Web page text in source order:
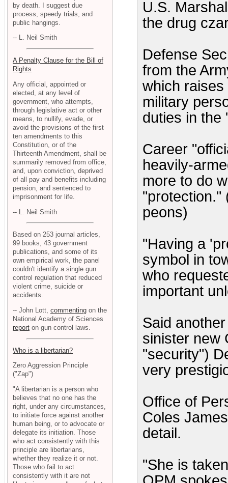
U.S.
the drug
Defense
from the
which
military
duties in the
Career
heavily-
more to do
"protection."
peons)
"Having a
symbol in
who
important
Said
sinister new
"security")
very
Office of
Coles
detail.
"She is
by death. I suggest due
process, speedy trials, and
public hangings.
-- L. Neil Smith
A Penalty Clause for the Bill of
Rights
Any official, appointed or
elected, at any level of
government, who attempts,
through legislative act or other
means, to nullify, evade, or
avoid the provisions of the first
ten amendments to this
Constitution, or of the
Thirteenth Amendment, shall be
summarily removed from office,
and, upon conviction, deprived
of all pay and benefits including
pension, and sentenced to
imprisonment for life.
-- L. Neil Smith
Based on 253 journal articles,
99 books, 43 government
publications, and some of its
own empirical work, the panel
couldn't identify a single gun
control regulation that reduced
violent crime, suicide or
accidents.
-- John Lott, commenting on the
National Academy of Sciences
report on gun control laws.
Who is a libertarian?
Zero Aggression Principle
("Zap")
"A libertarian is a person who
believes that no one has the
right, under any circumstances,
to initiate force against another
human being, or to advocate or
delegate its initiation. Those
who act consistently with this
principle are libertarians,
whether they realize it or not.
Those who fail to act
consistently with it are not